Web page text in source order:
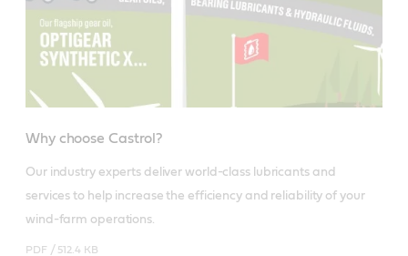
Why choose Castrol?
Our industry experts deliver world-class lubricants and
services to help increase the efficiency and reliability of your
wind-farm operations.
PDF / 512.4 KB